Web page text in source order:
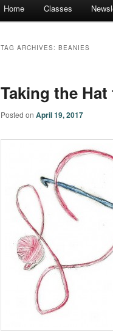
Home Classes
TAG ARCHIVES: BEANIES
Taking the
Posted on April 19, 2017